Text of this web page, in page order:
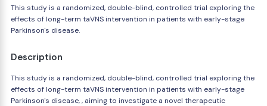
This study is a randomized, double-blind, controlled trial exploring the
effects of long-term taVNS intervention in patients with early-stage
Parkinson's disease.
Description
This study is a randomized, double-blind, controlled trial exploring the
effects of long-term taVNS intervention in patients with early-stage
Parkinson's disease, , aiming to investigate a novel therapeutic